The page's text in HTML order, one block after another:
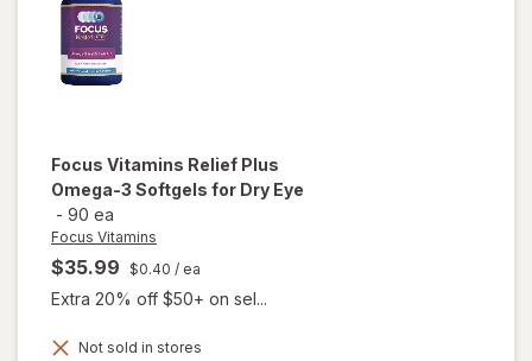
Focus Vitamins Relief Plus
Omega-3 Softgels for Dry Eye
- 90 ea
Focus Vitamins
$35.99 $0.40 / ea
Extra 20% off $50+ on sel...
Not sold in storeswill open